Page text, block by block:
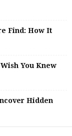
Find: How It
You Knew
Hidden